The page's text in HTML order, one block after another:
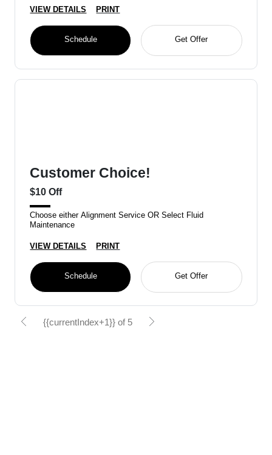
VIEW DETAILS PRINT
Schedule Get Offer
Customer Choice!
$10 Off
Choose either Alignment Service OR Select Fluid
Maintenance
VIEW DETAILS PRINT
Schedule Get Offer
{{currentIndex+1}} of 5